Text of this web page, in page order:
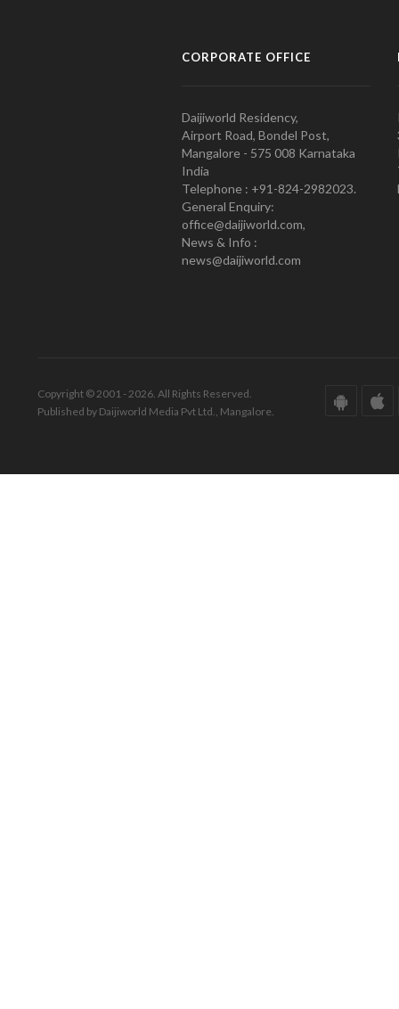
CORPORATE OFFICE
Daijiworld Residency,
Airport Road, Bondel Post,
Mangalore - 575 008 Karnataka
India
Telephone : +91-824-2982023.
General Enquiry:
office@daijiworld.com,
News & Info :
news@daijiworld.com
Copyright © 2001 - 2026. All Rights Reserved.
Published by Daijiworld Media Pvt Ltd., Mangalore.